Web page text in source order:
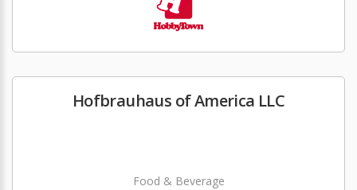
Hofbrauhaus of America LLC
Food & Beverage